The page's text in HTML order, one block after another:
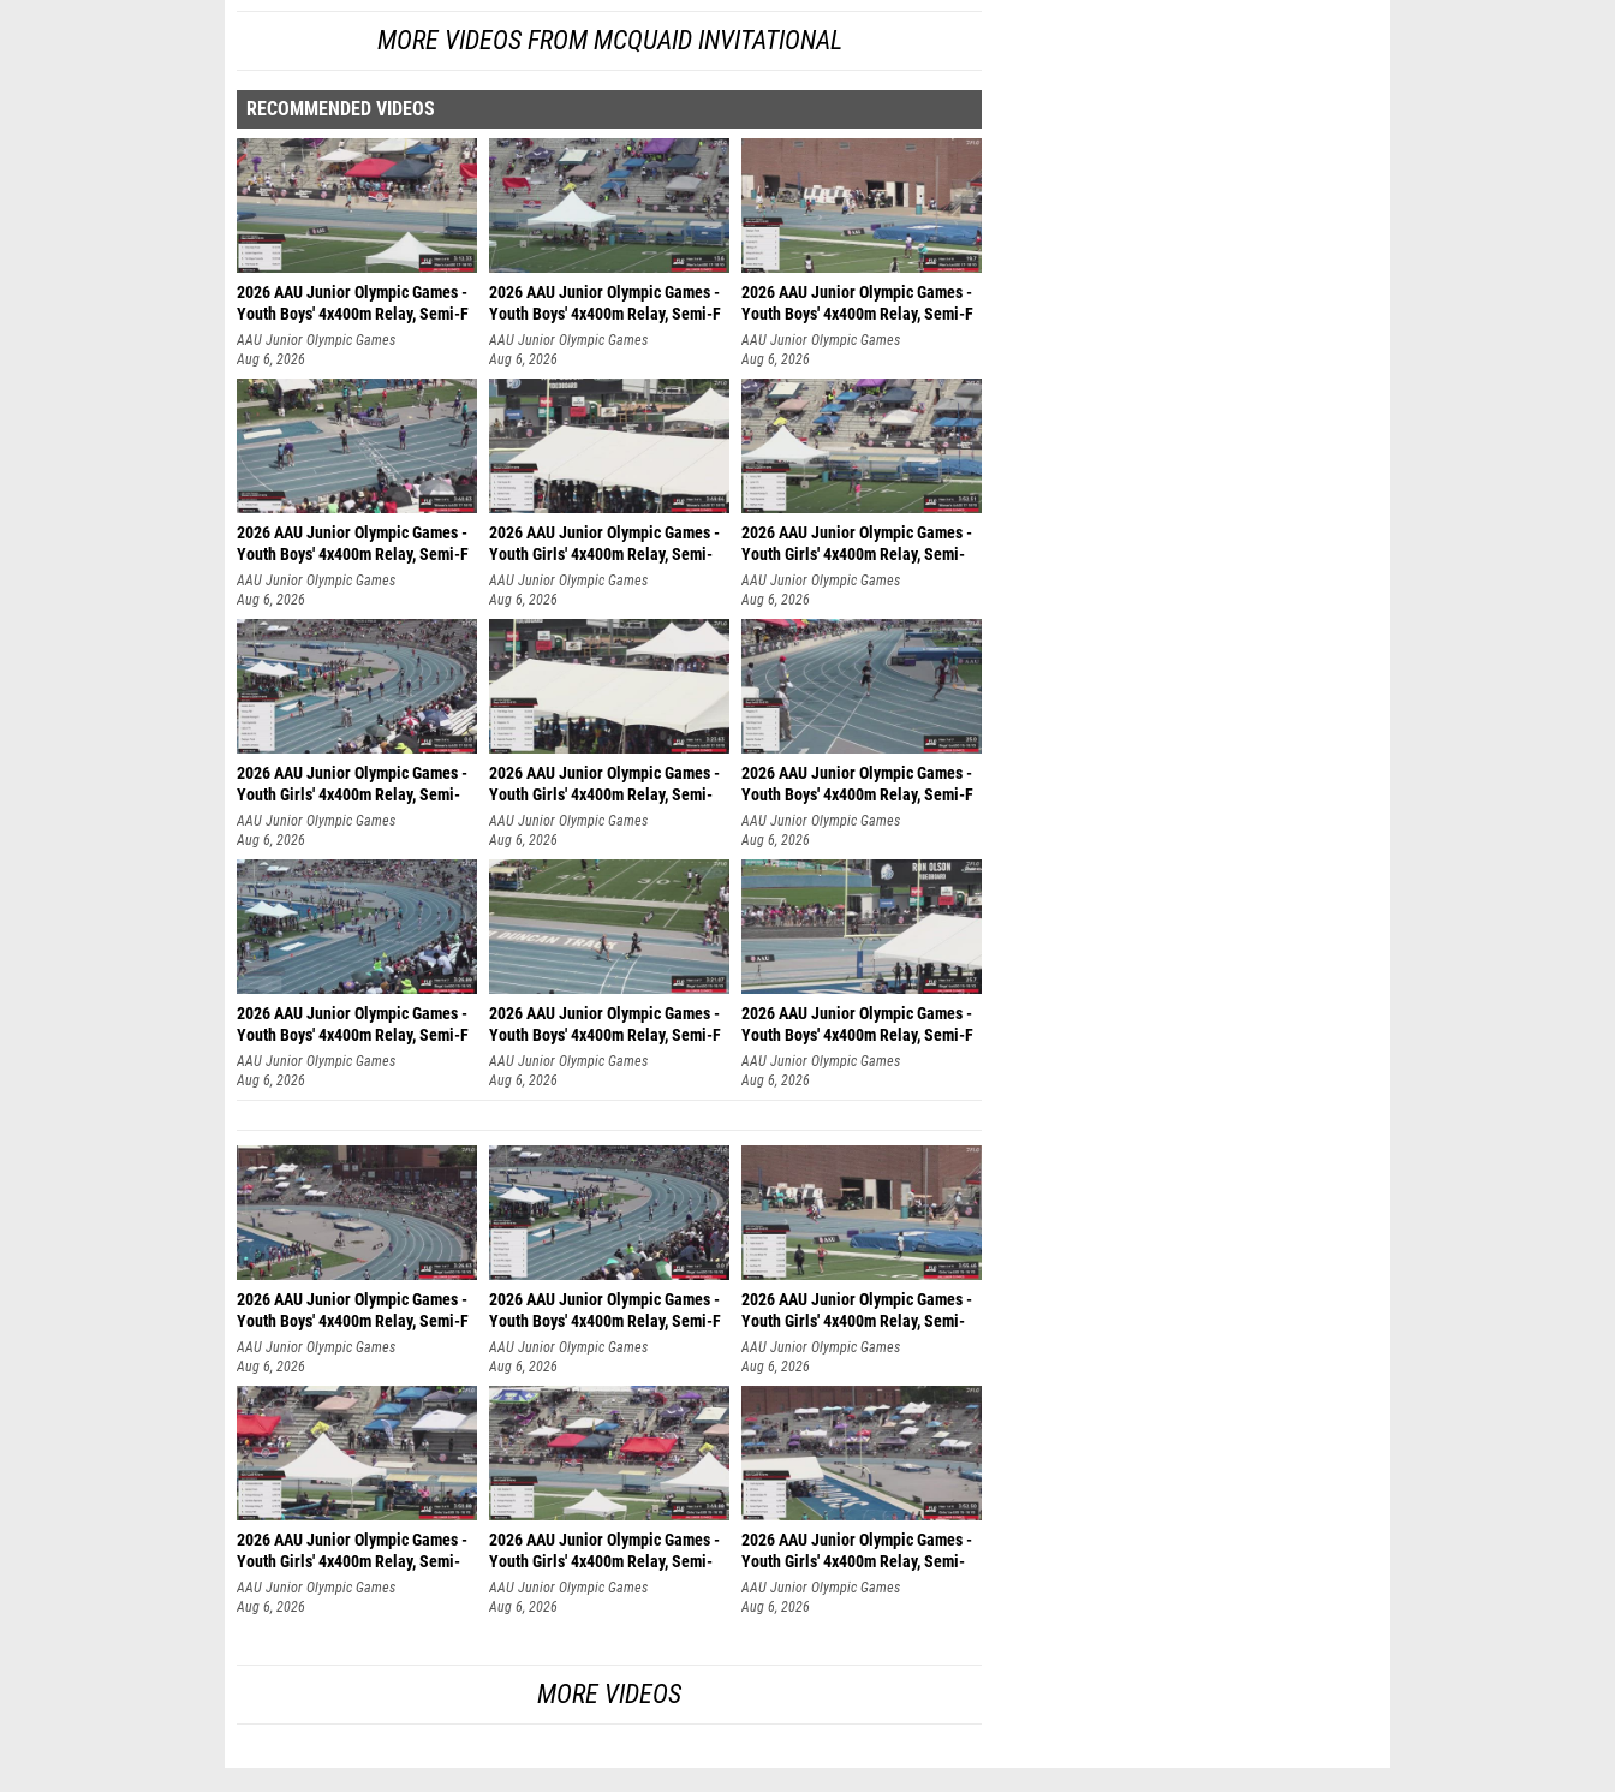
MORE VIDEOS FROM MCQUAID INVITATIONAL
RECOMMENDED VIDEOS
2026 AAU Junior Olympic Games -
Youth Boys' 4x400m Relay, Semi-F
AAU Junior Olympic Games
Aug 6, 2026
2026 AAU Junior Olympic Games -
Youth Boys' 4x400m Relay, Semi-F
AAU Junior Olympic Games
Aug 6, 2026
2026 AAU Junior Olympic Games -
Youth Boys' 4x400m Relay, Semi-F
AAU Junior Olympic Games
Aug 6, 2026
2026 AAU Junior Olympic Games -
Youth Boys' 4x400m Relay, Semi-F
AAU Junior Olympic Games
Aug 6, 2026
2026 AAU Junior Olympic Games -
Youth Girls' 4x400m Relay, Semi-
AAU Junior Olympic Games
Aug 6, 2026
2026 AAU Junior Olympic Games -
Youth Girls' 4x400m Relay, Semi-
AAU Junior Olympic Games
Aug 6, 2026
2026 AAU Junior Olympic Games -
Youth Girls' 4x400m Relay, Semi-
AAU Junior Olympic Games
Aug 6, 2026
2026 AAU Junior Olympic Games -
Youth Girls' 4x400m Relay, Semi-
AAU Junior Olympic Games
Aug 6, 2026
2026 AAU Junior Olympic Games -
Youth Boys' 4x400m Relay, Semi-F
AAU Junior Olympic Games
Aug 6, 2026
2026 AAU Junior Olympic Games -
Youth Boys' 4x400m Relay, Semi-F
AAU Junior Olympic Games
Aug 6, 2026
2026 AAU Junior Olympic Games -
Youth Boys' 4x400m Relay, Semi-F
AAU Junior Olympic Games
Aug 6, 2026
2026 AAU Junior Olympic Games -
Youth Boys' 4x400m Relay, Semi-F
AAU Junior Olympic Games
Aug 6, 2026
2026 AAU Junior Olympic Games -
Youth Boys' 4x400m Relay, Semi-F
AAU Junior Olympic Games
Aug 6, 2026
2026 AAU Junior Olympic Games -
Youth Boys' 4x400m Relay, Semi-F
AAU Junior Olympic Games
Aug 6, 2026
2026 AAU Junior Olympic Games -
Youth Girls' 4x400m Relay, Semi-
AAU Junior Olympic Games
Aug 6, 2026
2026 AAU Junior Olympic Games -
Youth Girls' 4x400m Relay, Semi-
AAU Junior Olympic Games
Aug 6, 2026
2026 AAU Junior Olympic Games -
Youth Girls' 4x400m Relay, Semi-
AAU Junior Olympic Games
Aug 6, 2026
2026 AAU Junior Olympic Games -
Youth Girls' 4x400m Relay, Semi-
AAU Junior Olympic Games
Aug 6, 2026
MORE VIDEOS